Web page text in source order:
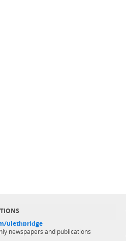
ulethbridge
newspapers and publications